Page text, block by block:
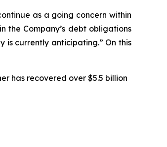
as a going concern within
the Company’s debt obligations
currently anticipating.” On this
has recovered over $5.5 billion